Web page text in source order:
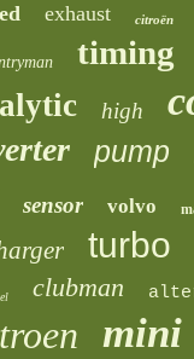
exhaust citroën
timing
high
pump
sensor volvo
turbo
clubman
mini